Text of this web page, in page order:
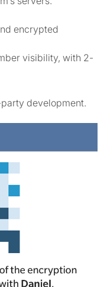
encrypted
visibility, with 2-
development.